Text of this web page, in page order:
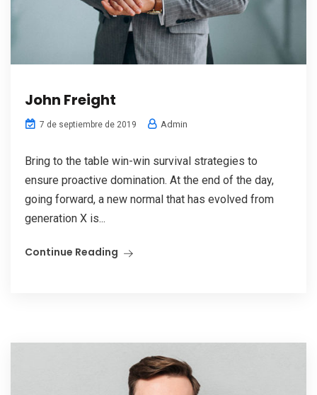
John Freight
7 de septiembre de 2019 Admin
Bring to the table win-win survival strategies to
ensure proactive domination. At the end of the day,
going forward, a new normal that has evolved from
generation X is...
Continue Reading